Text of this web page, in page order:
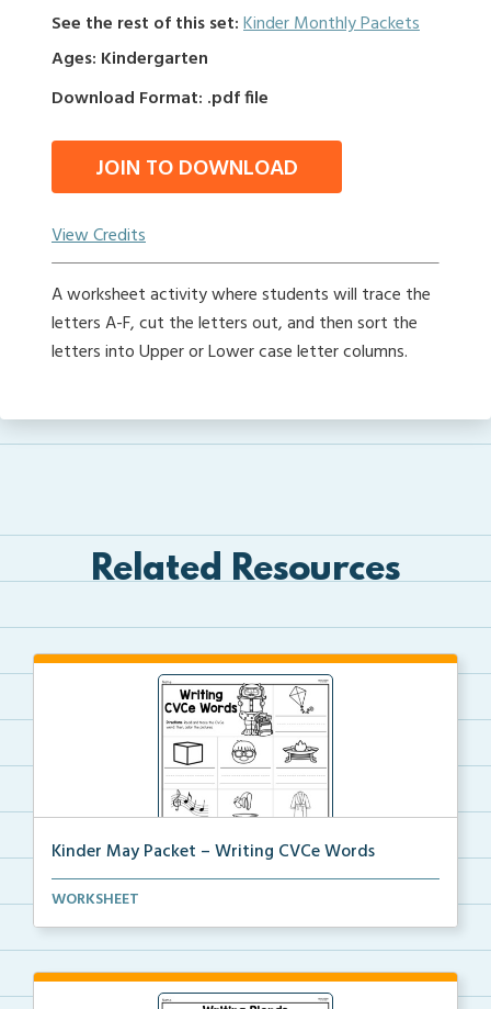
See the rest of this set:Kinder Monthly Packets
Ages: Kindergarten
Download Format: .pdf file
JOIN TO DOWNLOAD
View Credits
A worksheet activity where students will trace the
letters A-F, cut the letters out, and then sort the
letters into Upper or Lower case letter columns.
Related Resources
Kinder May Packet – Writing CVCe Words
Students will look at each picture and write the CVC...
WORKSHEET